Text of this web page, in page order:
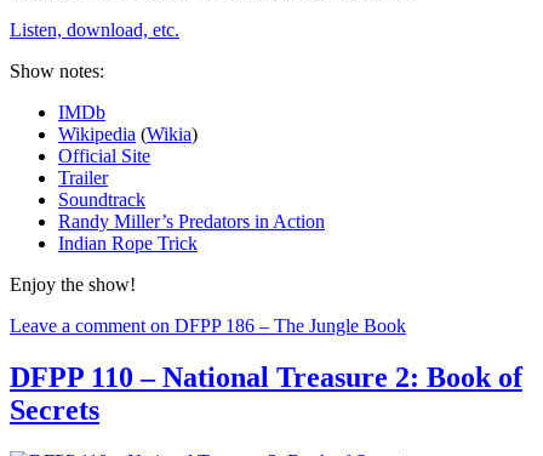
Listen, download, etc.
Show notes:
IMDb
Wikipedia (Wikia)
Official Site
Trailer
Soundtrack
Randy Miller’s Predators in Action
Indian Rope Trick
Enjoy the show!
Leave a comment on DFPP 186 – The Jungle Book
DFPP 110 – National Treasure 2: Book of
Secrets